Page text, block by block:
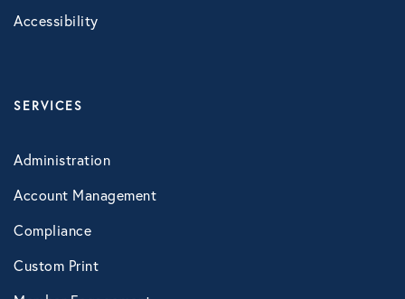
Accessibility
SERVICES
Administration
Account Management
Compliance
Custom Print